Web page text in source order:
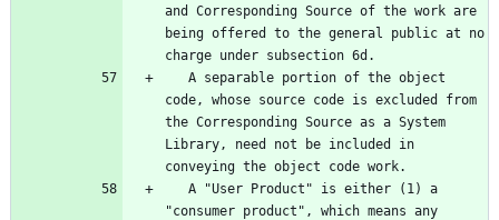
and Corresponding Source of the work are
being offered to the general public at no
code, whose source code is excluded from
the Corresponding Source as a System
Library, need not be included in
"consumer product", which means any